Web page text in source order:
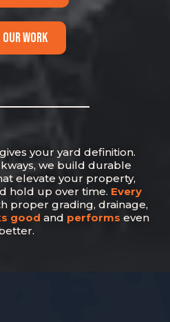
WORK
your yard definition.
we build durable
elevate your property,
hold up over time. Every
proper grading, drainage,
good and performs even